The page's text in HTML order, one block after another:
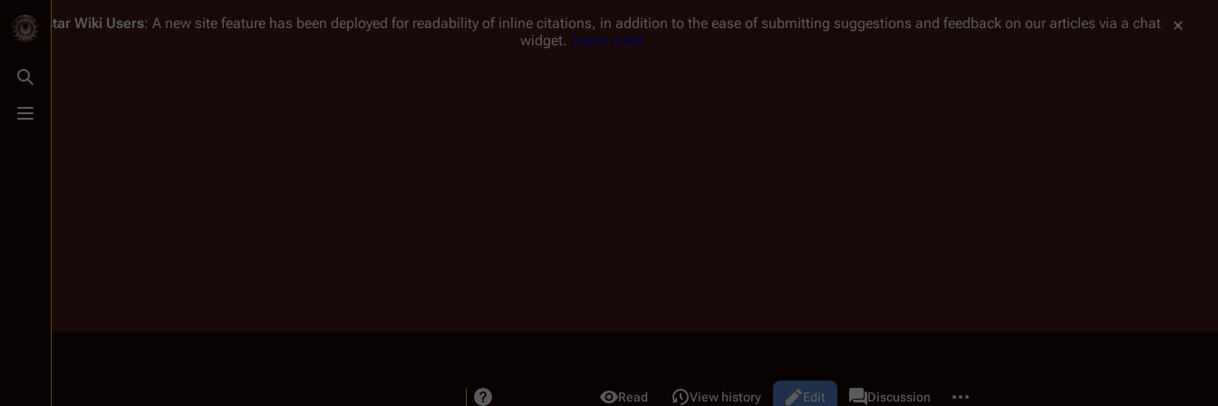
Toggle search
Toggle menu
Battlestar Wiki Users: A new site feature has been deployed for readability of inline citations, in addition to the ease of submitting suggestions and feedback on our articles via a chat
widget. Learn more.
Views
Read Edit
View history associated-pages
Battlestar Wiki Project
Discussion